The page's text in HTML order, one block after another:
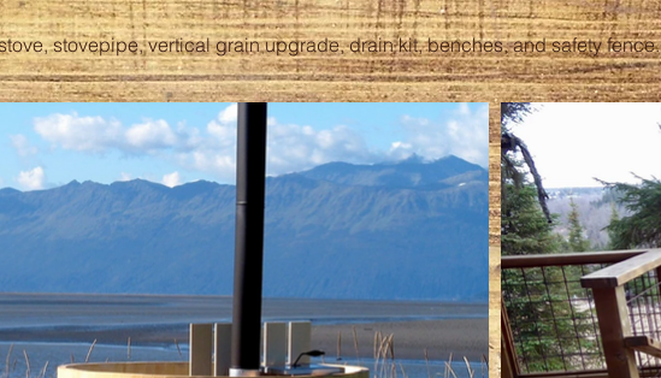
stovepipe, vertical grain upgrade, drain kit, benches, and safety fence.